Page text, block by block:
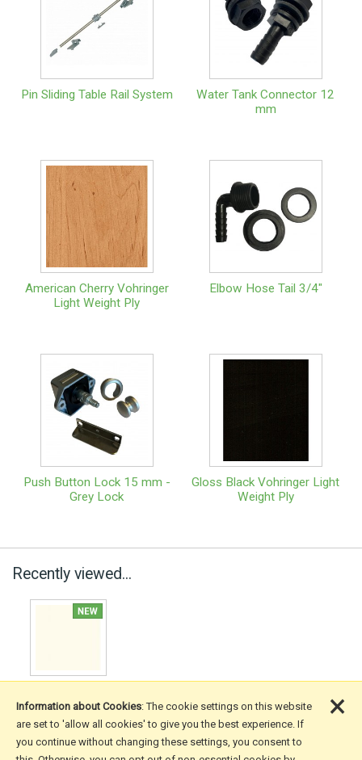
Pin Sliding Table Rail System
Water Tank Connector 12
mm
American Cherry Vohringer
Light Weight Ply
Elbow Hose Tail 3/4"
Push Button Lock 15 mm -
Grey Lock
Gloss Black Vohringer Light
Weight Ply
Recently viewed...
More Information
Information about Cookies: The cookie settings on this website
are set to 'allow all cookies' to give you the best experience. If
you continue without changing these settings, you consent to
×